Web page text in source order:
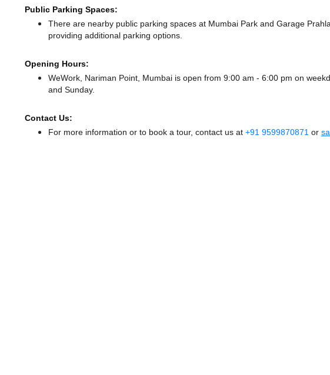
Public Parking Spaces:
There are nearby public parking spaces at Mumbai Park and Garage
providing additional parking options.
Opening Hours:
WeWork, Nariman Point, Mumbai is open from 9:00 am - 6:00 pm on
and Sunday.
Contact Us:
For more information or to book a tour, contact us at +91 9599870871 or